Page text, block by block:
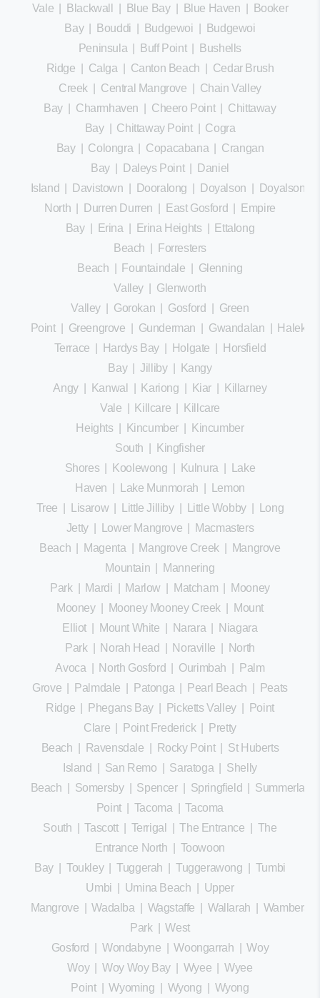
Vale
Blackwall Blue Bay| Blue Haven
Booker
Bay| Bouddi Budgewoi
Budgewoi
Peninsula
Buff Point|
Bushells
Ridge
Calga Canton Beach
Cedar Brush
Creek
Central Mangrove
Chain Valley
Bay
Charmhaven Cheero Point| Chittaway
Bay| Chittaway Point| Cogra
Bay| Colongra Copacabana
Crangan
Bay| Daleys Point|
Daniel
Island
Davistown Dooralong Doyalson
Doyalson
North
Durren Durren East Gosford
Empire
Bay| Erina Erina Heights
Ettalong
Beach
Forresters
Beach
Fountaindale
Glenning
Valley
Glenworth
Valley
Gorokan Gosford
Green
Point| Greengrove Gunderman Gwandalan
Terrace
Hardys Bay| Holgate
Horsfield
Bay|Jilliby|
Kangy
Angy| Kanwal Kariong Kiar
Killarney
Vale
Killcare
Killcare
Heights
Kincumber
Kincumber
South
Kingfisher
Shores
Koolewong Kulnura
Lake
Haven
Lake Munmorah
Lemon
Tree
Lisarow| Little Jilliby| Little Wobby|
Long
Jetty| Lower Mangrove
Macmasters
Beach
Magenta Mangrove Creek|
Mangrove
Mountain
Mannering
Park| Mardi Marlow Matcham
Mooney
Mooney| Mooney Mooney Creek
Mount
Elliot
Mount White Narara
Niagara
Park| Norah Head Noraville
North
Avoca
North Gosford Ourimbah
Palm
Grove
Palmdale Patonga Pearl Beach
Peats
Ridge
Phegans Bay| Picketts Valley|
Point
Clare
Point Frederick|
Pretty
Beach
Ravensdale Rocky Point| St Huberts
Island
San Remo Saratoga
Shelly
Beach
Somersby| Spencer| Springfield
Summerland
Point| Tacoma |Tacoma
South |Tascott| Terrigal |The Entrance
The
Entrance North
Toowoon
Bay |Toukley|Tuggerah |Tuggerawong
Tumbi
Umbi
Umina Beach
Upper
Mangrove |Wadalba Wagstaffe Wallarah Wamberal
Park|West
Gosford
Wondabyne |Woongarrah |Woy
Woy|Woy Woy Bay| Wyee |Wyee
Point|Wyoming Wyong Wyong